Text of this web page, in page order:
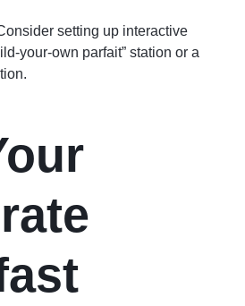
setting up interactive
your-own parfait” station or a